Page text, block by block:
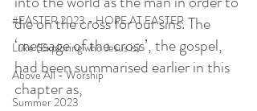
#EASTER 2023 - HOPE AT EASTER
Luke (Exploring who Jesus is)
Above All - Worship
Summer 2023
die on the cross for our sins. The
‘message of the cross’, the gospel,
had been summarised earlier in this
chapter as,